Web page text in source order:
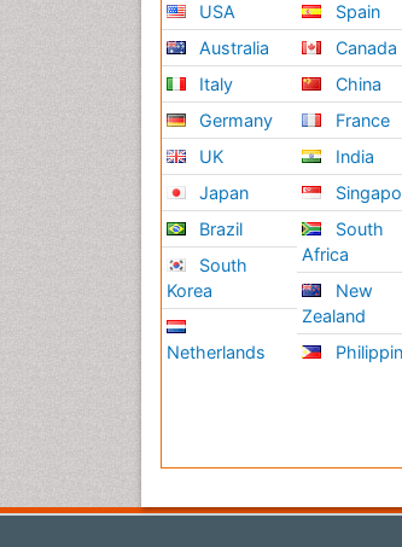
USA
Australia
Italy
Germany
UK
Japan
Brazil
South
Korea
Netherlands
Spain
Canada
China
France
India
South
Africa
New
Zealand